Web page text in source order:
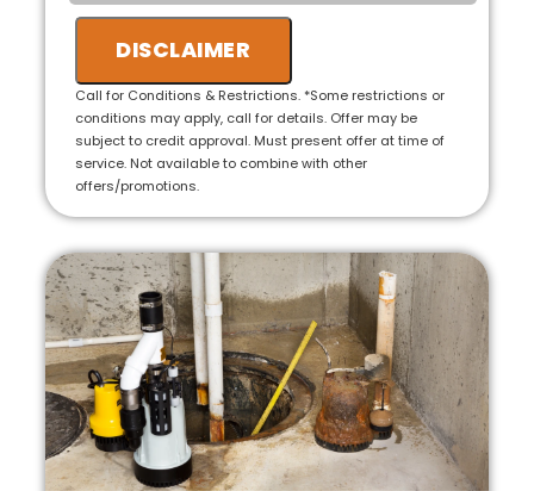
• Ask us about our 10 Year Warranty for new
installations!
DISCLAIMER
Call for Conditions & Restrictions. *Some restrictions or
conditions may apply, call for details. Offer may be
subject to credit approval. Must present offer at time of
service. Not available to combine with other
offers/promotions.